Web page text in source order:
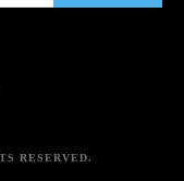
RESERVED.